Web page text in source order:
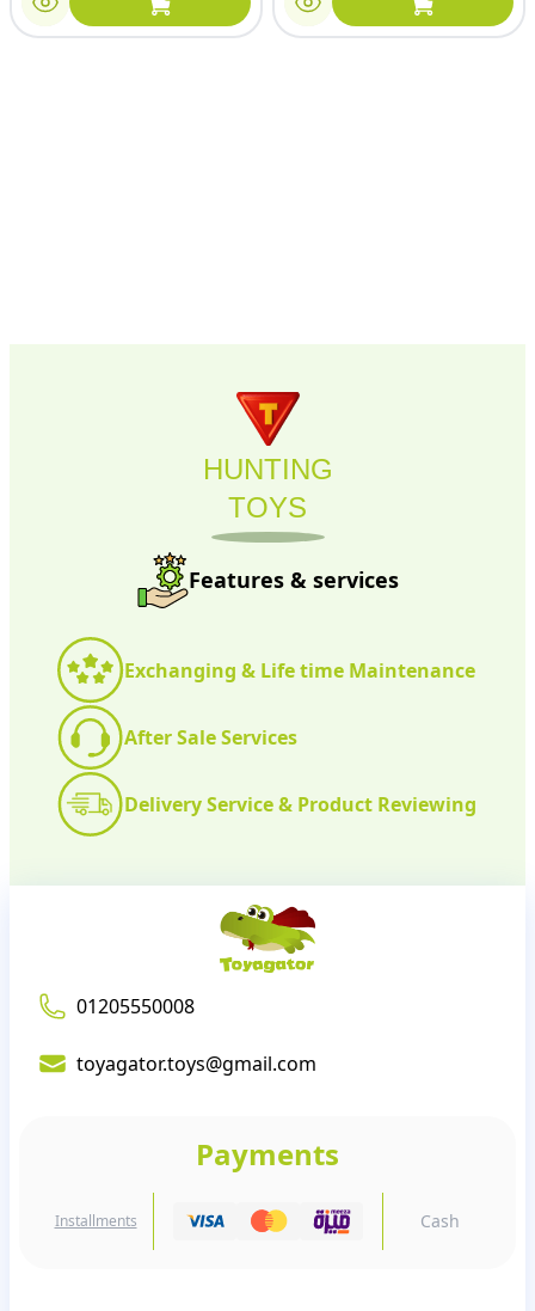
HUNTING
TOYS
Features & services
Exchanging & Life time Maintenance
After Sale Services
Delivery Service & Product Reviewing
01205550008
toyagator.toys@gmail.com
Payments
Installments Cash